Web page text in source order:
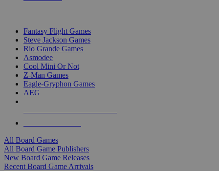
Fantasy Flight Games
Steve Jackson Games
Rio Grande Games
Asmodee
Cool Mini Or Not
Z-Man Games
Eagle-Gryphon Games
AEG
All Board Games
All Board Game Publishers
New Board Game Releases
Recent Board Game Arrivals